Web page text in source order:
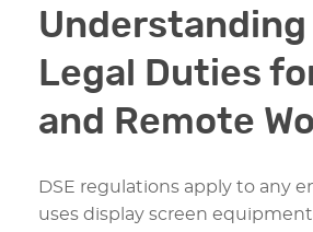
Understanding
Legal Duties
and Remote
DSE regulations apply to any
uses display screen